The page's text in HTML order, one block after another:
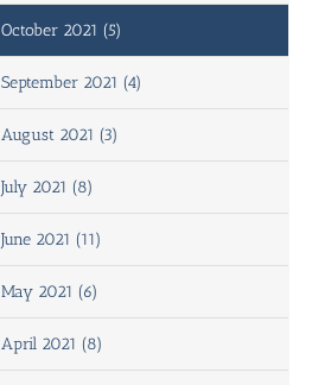
October 2021 (5)
September 2021 (4)
August 2021 (3)
July 2021 (8)
June 2021 (11)
May 2021 (6)
April 2021 (8)